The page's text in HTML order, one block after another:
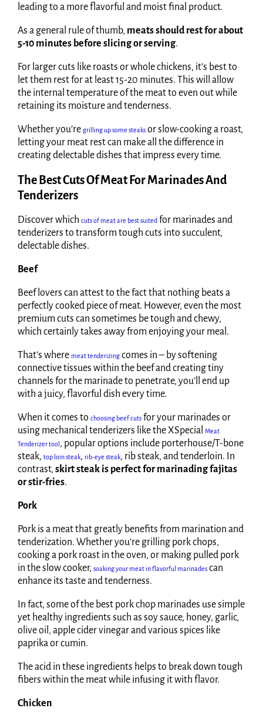
leading to a more flavorful and moist final product.
As a general rule of thumb, meats should rest for about
5-10 minutes before slicing or serving.
For larger cuts like roasts or whole chickens, it’s best to
let them rest for at least 15-20 minutes. This will allow
the internal temperature of the meat to even out while
retaining its moisture and tenderness.
Whether you’re grilling up some steaks or slow-cooking a roast,
letting your meat rest can make all the difference in
creating delectable dishes that impress every time.
The Best Cuts Of Meat For Marinades And
Tenderizers
Discover which cuts of meat are best suited for marinades and
tenderizers to transform tough cuts into succulent,
delectable dishes.
Beef
Beef lovers can attest to the fact that nothing beats a
perfectly cooked piece of meat. However, even the most
premium cuts can sometimes be tough and chewy,
which certainly takes away from enjoying your meal.
That’s where meat tenderizing comes in – by softening
connective tissues within the beef and creating tiny
channels for the marinade to penetrate, you’ll end up
with a juicy, flavorful dish every time.
When it comes to choosing beef cuts for your marinades or
using mechanical tenderizers like the XSpecial Meat
Tenderizer tool, popular options include porterhouse/T-bone
steak, top loin steak, rib-eye steak, rib steak, and tenderloin. In
contrast, skirt steak is perfect for marinading fajitas
or stir-fries.
Pork
Pork is a meat that greatly benefits from marination and
tenderization. Whether you’re grilling pork chops,
cooking a pork roast in the oven, or making pulled pork
in the slow cooker, soaking your meat in flavorful marinades can
enhance its taste and tenderness.
In fact, some of the best pork chop marinades use simple
yet healthy ingredients such as soy sauce, honey, garlic,
olive oil, apple cider vinegar and various spices like
paprika or cumin.
The acid in these ingredients helps to break down tough
fibers within the meat while infusing it with flavor.
Chicken